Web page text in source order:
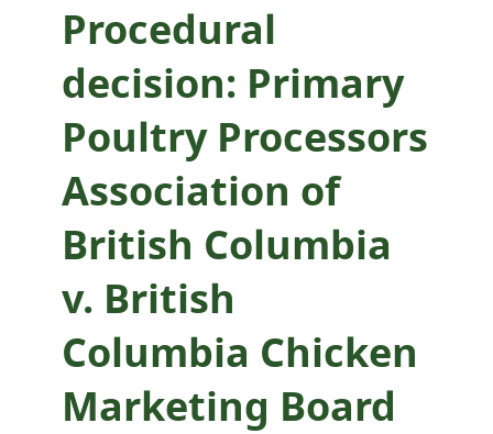
Chicken Marketing
Board
Procedural
decision: Primary
Poultry Processors
Association of
British Columbia
v. British
Columbia Chicken
Marketing Board